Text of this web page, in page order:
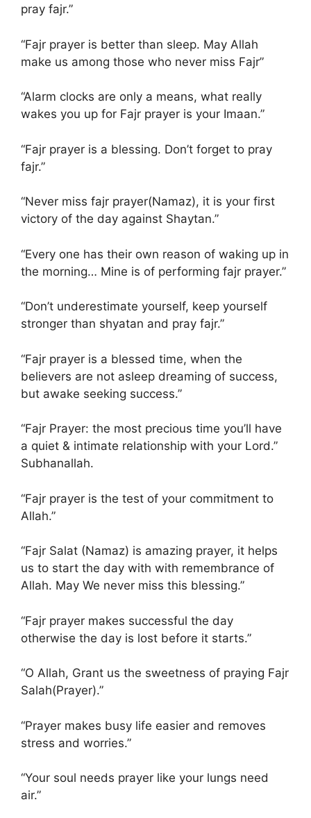
pray fajr.”
“Fajr prayer is better than sleep. May Allah
make us among those who never miss Fajr”
“Alarm clocks are only a means, what really
wakes you up for Fajr prayer is your Imaan.”
“Fajr prayer is a blessing. Don’t forget to pray
fajr.”
“Never miss fajr prayer(Namaz), it is your first
victory of the day against Shaytan.”
“Every one has their own reason of waking up in
the morning… Mine is of performing fajr prayer.”
“Don’t underestimate yourself, keep yourself
stronger than shyatan and pray fajr.”
“Fajr prayer is a blessed time, when the
believers are not asleep dreaming of success,
but awake seeking success.”
“Fajr Prayer: the most precious time you’ll have
a quiet & intimate relationship with your Lord.”
Subhanallah.
“Fajr prayer is the test of your commitment to
Allah.”
“Fajr Salat (Namaz) is amazing prayer, it helps
us to start the day with with remembrance of
Allah. May We never miss this blessing.”
“Fajr prayer makes successful the day
otherwise the day is lost before it starts.”
“O Allah, Grant us the sweetness of praying Fajr
Salah(Prayer).”
“Prayer makes busy life easier and removes
stress and worries.”
“Your soul needs prayer like your lungs need
air.”